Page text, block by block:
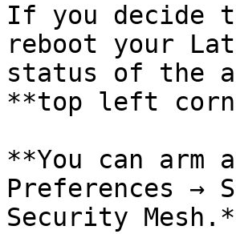
If you decide
reboot your
status of the
**top left
**You can arm
Preferences →
Security